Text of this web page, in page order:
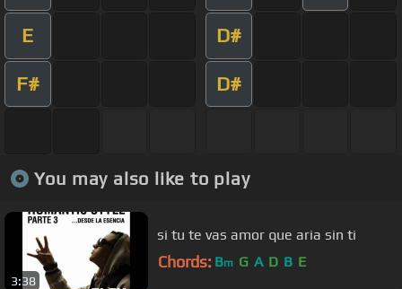
E D#
F# D#
You may also like to play
3:38
si tu te vas amor que aria sin ti
Chords: Bm G A D B E